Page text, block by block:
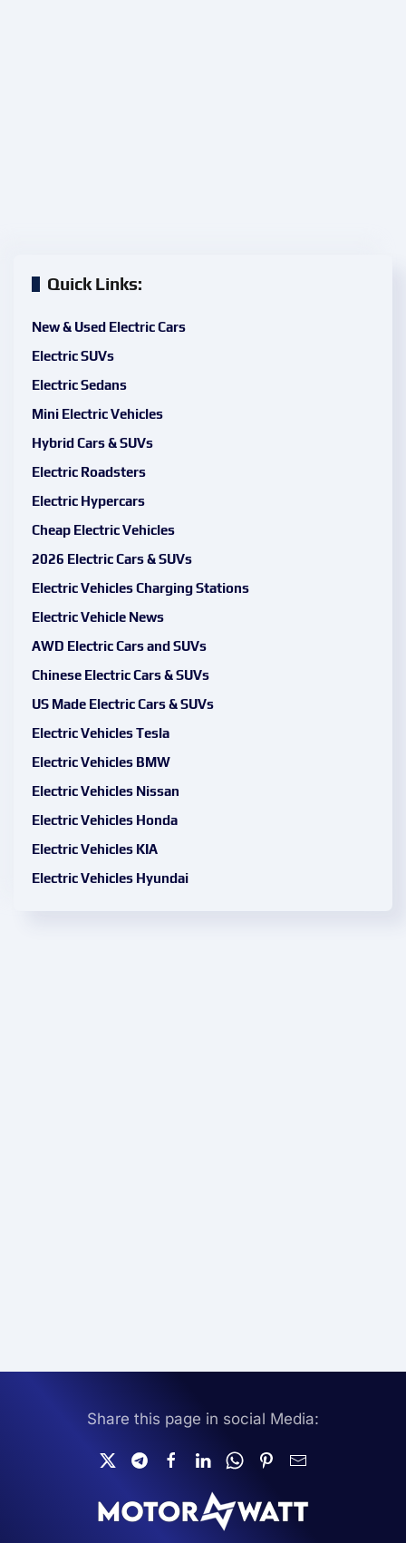
Quick Links:
New & Used Electric Cars
Electric SUVs
Electric Sedans
Mini Electric Vehicles
Hybrid Cars & SUVs
Electric Roadsters
Electric Hypercars
Cheap Electric Vehicles
2026 Electric Cars & SUVs
Electric Vehicles Charging Stations
Electric Vehicle News
AWD Electric Cars and SUVs
Chinese Electric Cars & SUVs
US Made Electric Cars & SUVs
Electric Vehicles Tesla
Electric Vehicles BMW
Electric Vehicles Nissan
Electric Vehicles Honda
Electric Vehicles KIA
Electric Vehicles Hyundai
Share this page in social Media: